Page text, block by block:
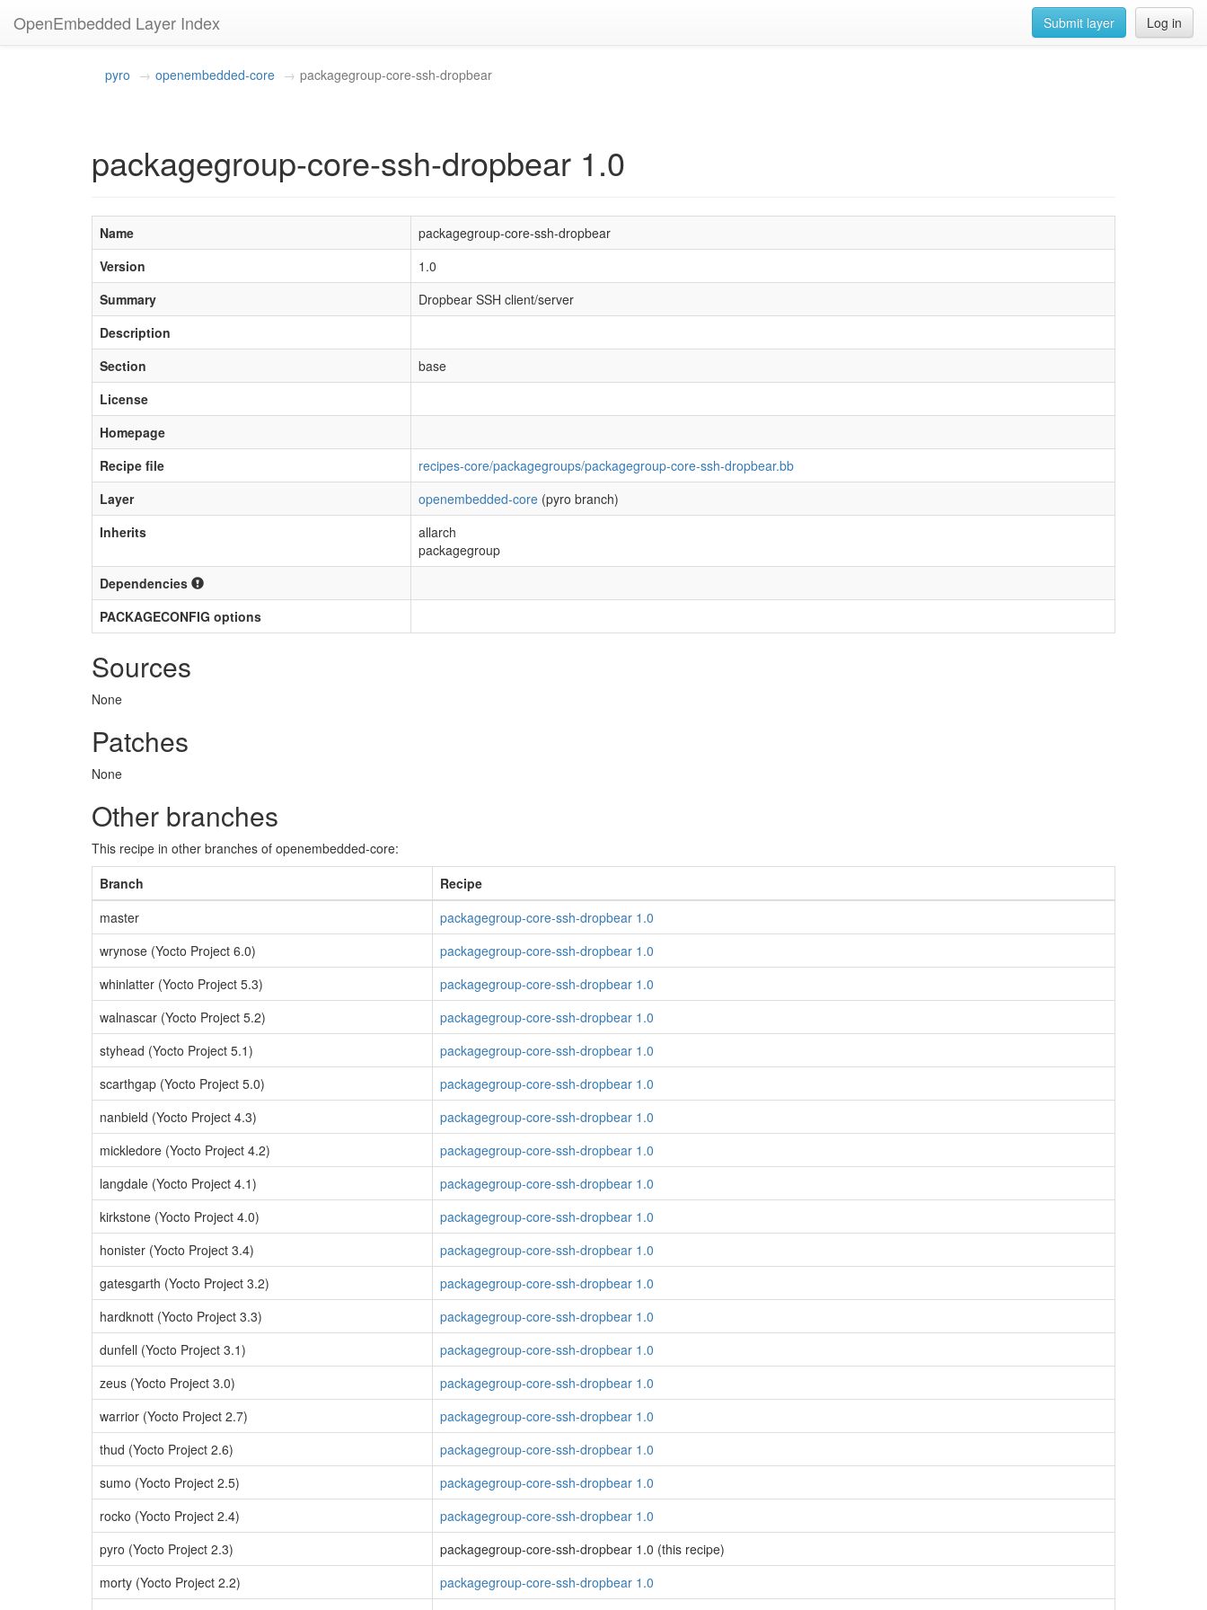
OpenEmbedded Layer Index Log in
Submit layer
pyro openembedded-core packagegroup-core-ssh-dropbear
packagegroup-core-ssh-dropbear 1.0
Name
packagegroup-core-ssh-dropbear
Version
1.0
Summary
Dropbear SSH client/server
Description
Section
base
License
Homepage
Recipe file
recipes-core/packagegroups/packagegroup-core-ssh-dropbear.bb
Layer
openembedded-core (pyro branch)
Inherits
allarch
packagegroup
Dependencies
PACKAGECONFIG options
Sources
None
Patches
None
Other branches
This recipe in other branches of openembedded-core:
Branch
Recipe
master
packagegroup-core-ssh-dropbear 1.0
wrynose (Yocto Project 6.0)
packagegroup-core-ssh-dropbear 1.0
whinlatter (Yocto Project 5.3)
packagegroup-core-ssh-dropbear 1.0
walnascar (Yocto Project 5.2)
packagegroup-core-ssh-dropbear 1.0
styhead (Yocto Project 5.1)
packagegroup-core-ssh-dropbear 1.0
scarthgap (Yocto Project 5.0)
packagegroup-core-ssh-dropbear 1.0
nanbield (Yocto Project 4.3)
packagegroup-core-ssh-dropbear 1.0
mickledore (Yocto Project 4.2)
packagegroup-core-ssh-dropbear 1.0
langdale (Yocto Project 4.1)
packagegroup-core-ssh-dropbear 1.0
kirkstone (Yocto Project 4.0)
packagegroup-core-ssh-dropbear 1.0
honister (Yocto Project 3.4)
packagegroup-core-ssh-dropbear 1.0
gatesgarth (Yocto Project 3.2)
packagegroup-core-ssh-dropbear 1.0
hardknott (Yocto Project 3.3)
packagegroup-core-ssh-dropbear 1.0
dunfell (Yocto Project 3.1)
packagegroup-core-ssh-dropbear 1.0
zeus (Yocto Project 3.0)
packagegroup-core-ssh-dropbear 1.0
warrior (Yocto Project 2.7)
packagegroup-core-ssh-dropbear 1.0
thud (Yocto Project 2.6)
packagegroup-core-ssh-dropbear 1.0
sumo (Yocto Project 2.5)
packagegroup-core-ssh-dropbear 1.0
rocko (Yocto Project 2.4)
packagegroup-core-ssh-dropbear 1.0
pyro (Yocto Project 2.3)
packagegroup-core-ssh-dropbear 1.0 (this recipe)
morty (Yocto Project 2.2)
packagegroup-core-ssh-dropbear 1.0